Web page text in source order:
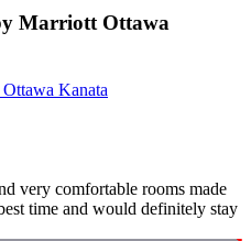
Marriott Ottawa
Kanata
very comfortable rooms made
time and would definitely stay